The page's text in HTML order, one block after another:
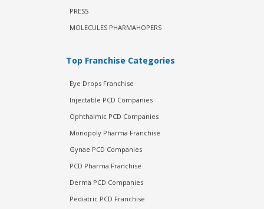
PRESS
MOLECULES PHARMAHOPERS
Top Franchise Categories
Eye Drops Franchise
Injectable PCD Companies
Ophthalmic PCD Companies
Monopoly Pharma Franchise
Gynae PCD Companies
PCD Pharma Franchise
Derma PCD Companies
Pediatric PCD Franchise